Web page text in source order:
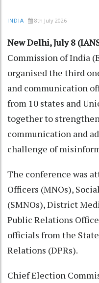
INDIA 8th July 2026
New Delhi, July 8
Commission of India
organised the third
and communication
from 10 states and
together to
communication and
challenge of
The conference was
Officers (MNOs),
(SMNOs), District
Public Relations
officials from the
Relations (DPRs).
Chief Election